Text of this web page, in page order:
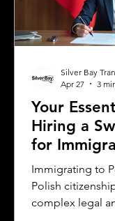
preserving the
their work. This
Your
Hiring a
for
Immigrating to
Polish
complex legal
Silver Bay
Apr 27
3